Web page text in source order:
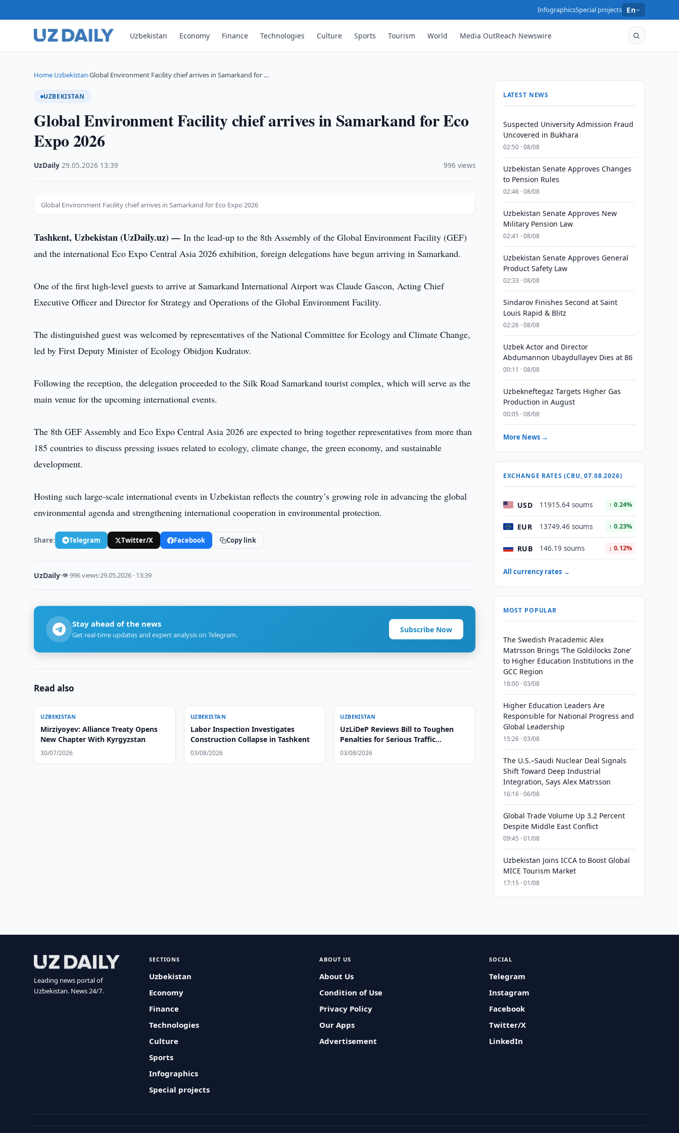
InfographicsSpecial projects En
Uzbekistan Economy Finance Technologies Culture Sports Tourism World Media OutReach Newswire
Home›Uzbekistan›Global Environment Facility chief arrives in Samarkand for …
UZBEKISTAN
Global Environment Facility chief arrives in Samarkand for Eco
Expo 2026
UzDaily ·29.05.2026 13:39 996 views
Global Environment Facility chief arrives in Samarkand for Eco Expo 2026
Tashkent, Uzbekistan (UzDaily.uz) —In the lead-up to the 8th Assembly of the Global Environment Facility (GEF)
and the international Eco Expo Central Asia 2026 exhibition, foreign delegations have begun arriving in Samarkand.
One of the first high-level guests to arrive at Samarkand International Airport was Claude Gascon, Acting Chief
Executive Officer and Director for Strategy and Operations of the Global Environment Facility.
The distinguished guest was welcomed by representatives of the National Committee for Ecology and Climate Change,
led by First Deputy Minister of Ecology Obidjon Kudratov.
Following the reception, the delegation proceeded to the Silk Road Samarkand tourist complex, which will serve as the
main venue for the upcoming international events.
The 8th GEF Assembly and Eco Expo Central Asia 2026 are expected to bring together representatives from more than
185 countries to discuss pressing issues related to ecology, climate change, the green economy, and sustainable
development.
Hosting such large-scale international events in Uzbekistan reflects the country’s growing role in advancing the global
environmental agenda and strengthening international cooperation in environmental protection.
Share: Telegram Twitter/X Facebook Copy link
UzDaily·👁 996 views·29.05.2026 · 13:39
Stay ahead of the news
Get real-time updates and expert analysis on Telegram.
Subscribe Now
Read also
UZBEKISTAN
Mirziyoyev: Alliance Treaty Opens
New Chapter With Kyrgyzstan
30/07/2026
UZBEKISTAN
Labor Inspection Investigates
Construction Collapse in Tashkent
03/08/2026
UZBEKISTAN
UzLiDeP Reviews Bill to Toughen
Penalties for Serious Traffic
Violations
03/08/2026
LATEST NEWS
Suspected University Admission Fraud
Uncovered in Bukhara
02:50 · 08/08
Uzbekistan Senate Approves Changes
to Pension Rules
02:46 · 08/08
Uzbekistan Senate Approves New
Military Pension Law
02:41 · 08/08
Uzbekistan Senate Approves General
Product Safety Law
02:33 · 08/08
Sindarov Finishes Second at Saint
Louis Rapid & Blitz
02:26 · 08/08
Uzbek Actor and Director
Abdumannon Ubaydullayev Dies at 86
00:11 · 08/08
Uzbekneftegaz Targets Higher Gas
Production in August
00:05 · 08/08
More News →
EXCHANGE RATES (CBU, 07.08.2026)
USD 11915.64 soums ↑ 0.24%
EUR 13749.46 soums ↑ 0.23%
RUB 146.19 soums ↓ 0.12%
All currency rates →
MOST POPULAR
The Swedish Pracademic Alex
Matrsson Brings ‘The Goldilocks Zone’
to Higher Education Institutions in the
GCC Region
18:00 · 03/08
Higher Education Leaders Are
Responsible for National Progress and
Global Leadership
15:26 · 03/08
The U.S.–Saudi Nuclear Deal Signals
Shift Toward Deep Industrial
Integration, Says Alex Matrsson
16:16 · 06/08
Global Trade Volume Up 3.2 Percent
Despite Middle East Conflict
09:45 · 01/08
Uzbekistan Joins ICCA to Boost Global
MICE Tourism Market
17:15 · 01/08
Leading news portal of
Uzbekistan. News 24/7.
SECTIONS
Uzbekistan
Economy
Finance
Technologies
Culture
Sports
Infographics
Special projects
ABOUT US
About Us
Condition of Use
Privacy Policy
Our Apps
Advertisement
SOCIAL
Telegram
Instagram
Facebook
Twitter/X
LinkedIn